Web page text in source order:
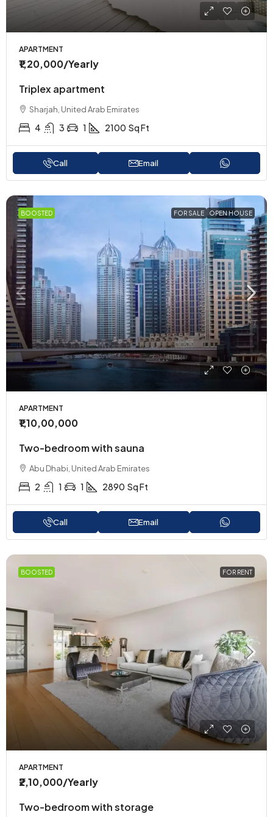
APARTMENT
₹1,20,000/Yearly
Triplex apartment
Sharjah, United Arab Emirates
4 3 1 2100 Sq Ft
Call Email
BOOSTED FOR SALE OPEN HOUSE
APARTMENT
₹1,10,00,000
Two-bedroom with sauna
Abu Dhabi, United Arab Emirates
2 1 1 2890 Sq Ft
Call Email
BOOSTED FOR RENT
APARTMENT
₹2,10,000/Yearly
Two-bedroom with storage